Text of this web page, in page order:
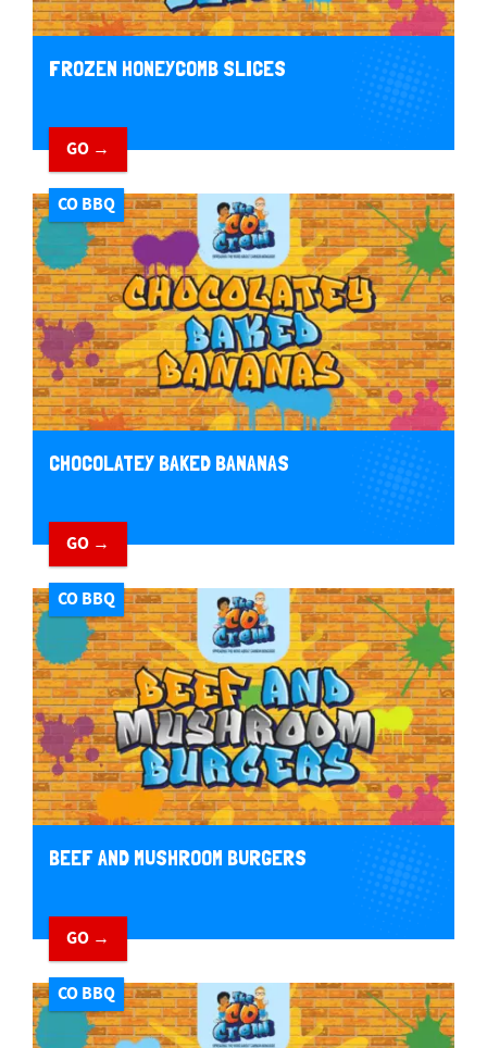
FROZEN HONEYCOMB SLICES
GO →
CO BBQ
CHOCOLATEY BAKED BANANAS
GO →
CO BBQ
BEEF AND MUSHROOM BURGERS
GO →
CO BBQ